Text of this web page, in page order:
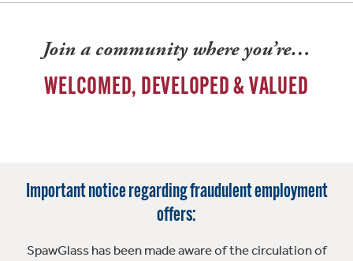
Join a community where you’re…
WELCOMED, DEVELOPED & VALUED
Important notice regarding fraudulent employment
offers:
SpawGlass has been made aware of the circulation of